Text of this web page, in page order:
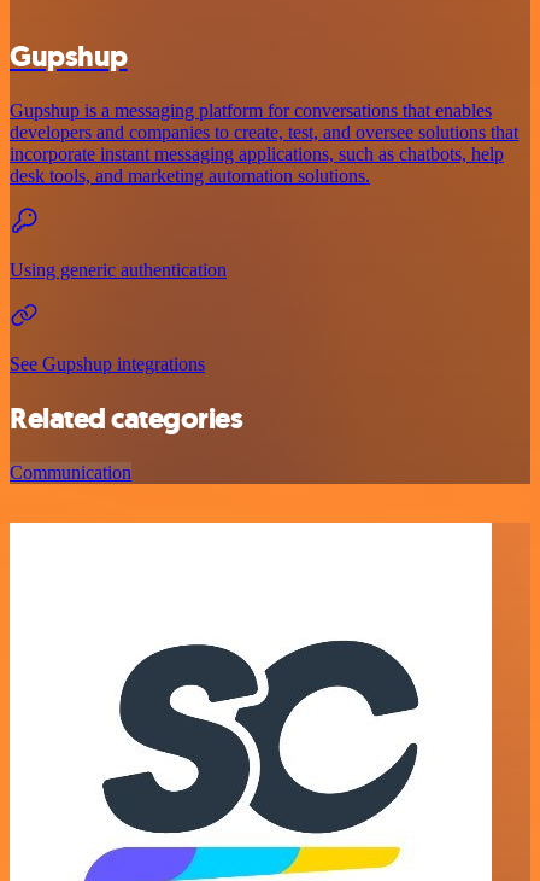
Gupshup
Gupshup is a messaging platform for conversations that enables
developers and companies to create, test, and oversee solutions that
incorporate instant messaging applications, such as chatbots, help
desk tools, and marketing automation solutions.
Using generic authentication
See Gupshup integrations
Related categories
Communication